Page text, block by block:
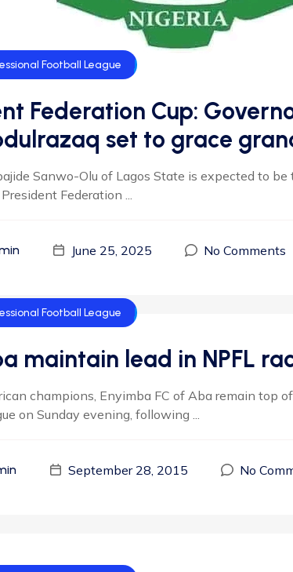
Wide League
LeagueFootball League
Federation Cup:
set to grace
Sanwo-Olu of Lagos State is expected to
Federation ...
June 25, 2025 No Comments
Football League
maintain lead in NPFL
champions, Enyimba FC of Aba remain top
on Sunday evening, following ...
September 28, 2015 No